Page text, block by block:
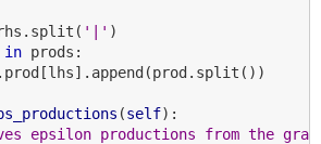
'|' )
in prods:
(self):
epsilon productions from the